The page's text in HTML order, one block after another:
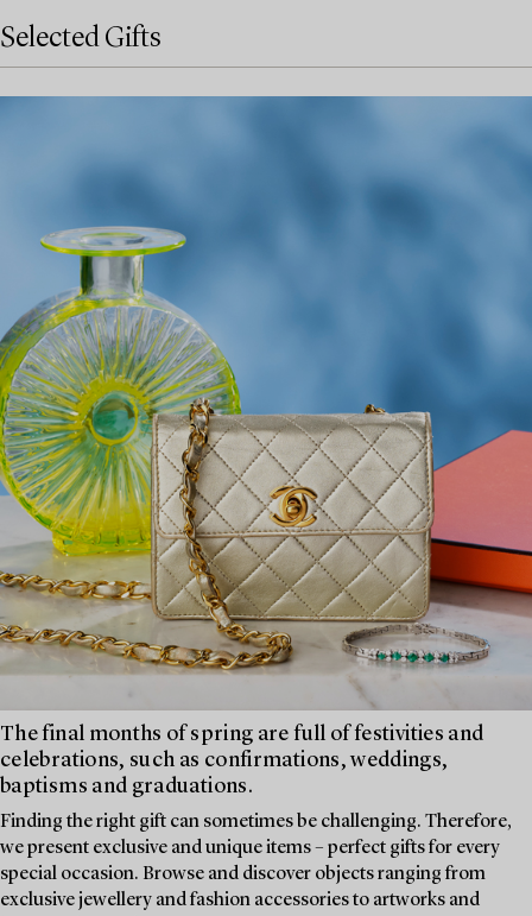
Selected Gifts
The final months of spring are full of festivities and
celebrations, such as confirmations, weddings,
baptisms and graduations.
Finding the right gift can sometimes be challenging. Therefore,
we present exclusive and unique items – perfect gifts for every
special occasion. Browse and discover objects ranging from
exclusive jewellery and fashion accessories to artworks and